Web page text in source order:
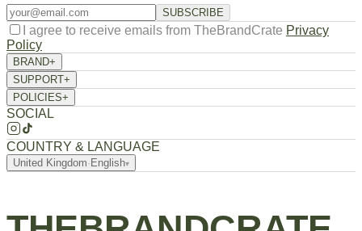
SUBSCRIBE
I agree to receive emails from TheBrandCrate Privacy
Policy
BRAND+
About Us
SUPPORT+
Returns / Exchange
POLICIES+
Privacy Policy
SOCIAL
COUNTRY & LANGUAGE
United Kingdom·English▾